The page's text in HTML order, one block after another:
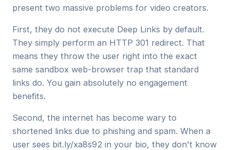
present two massive problems for video creators.
First, they do not execute Deep Links by default.
They simply perform an HTTP 301 redirect. That
means they throw the user right into the exact
same sandbox web-browser trap that standard
links do. You gain absolutely no engagement
benefits.
Second, the internet has become wary to
shortened links due to phishing and spam. When a
user sees bit.ly/xa8s92 in your bio, they don't know